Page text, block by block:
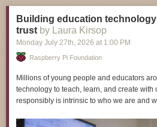
Layer by Layer CAD Tutorials Playlist:
Building education
trust by Laura Kirsop
Monday July 27th, 2026 at 1:00 PM
Raspberry Pi Foundation
Millions of young people and educators
technology to teach, learn, and create with
responsibly is intrinsic to who we are and